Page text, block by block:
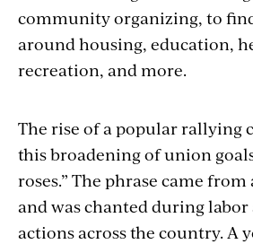
community organizing, to
around housing, education,
recreation, and more.
The rise of a popular rallying
this broadening of union
roses.” The phrase came
and was chanted during
actions across the country. A